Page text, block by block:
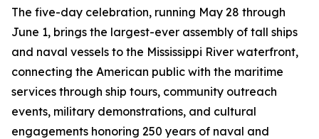
The five-day celebration, running May 28 through
June 1, brings the largest-ever assembly of tall ships
and naval vessels to the Mississippi River waterfront,
connecting the American public with the maritime
services through ship tours, community outreach
events, military demonstrations, and cultural
engagements honoring 250 years of naval and